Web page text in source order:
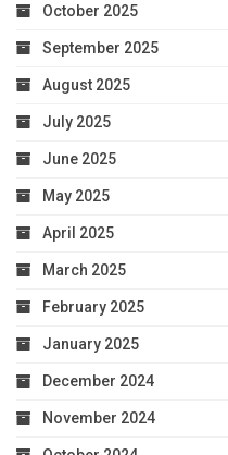
October 2025
September 2025
August 2025
July 2025
June 2025
May 2025
April 2025
March 2025
February 2025
January 2025
December 2024
November 2024